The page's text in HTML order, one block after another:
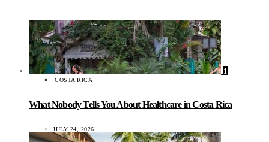
1
COSTA RICA
What Nobody Tells You About Healthcare in Costa Rica
JULY 24, 2026